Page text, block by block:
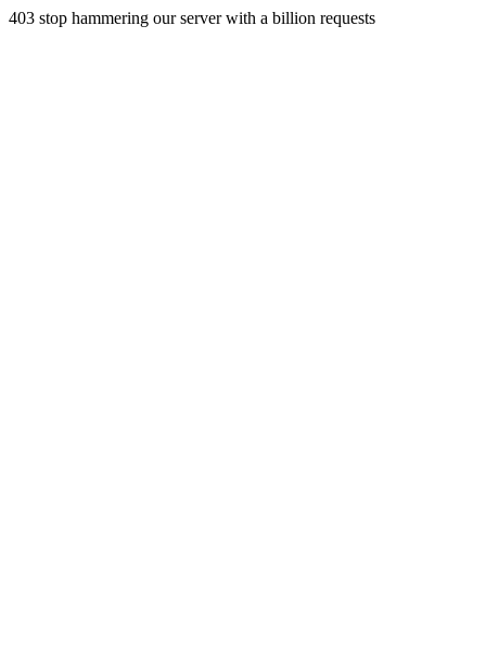
403 stop hammering our server with a billion requests